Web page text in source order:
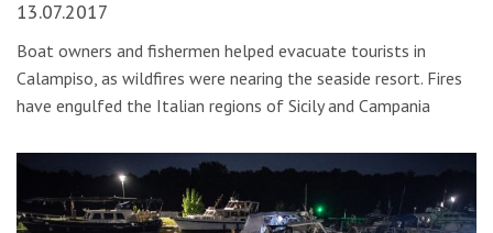
13.07.2017
Boat owners and fishermen helped evacuate tourists in
Calampiso, as wildfires were nearing the seaside resort. Fires
have engulfed the Italian regions of Sicily and Campania